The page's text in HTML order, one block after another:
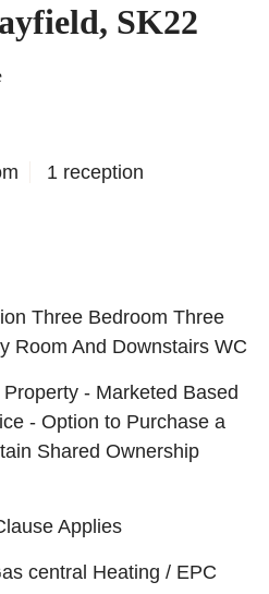
SK22
1 reception
Three Bedroom Three
Room And Downstairs WC
- Marketed Based
- Option to Purchase a
Shared Ownership
Applies
central Heating / EPC